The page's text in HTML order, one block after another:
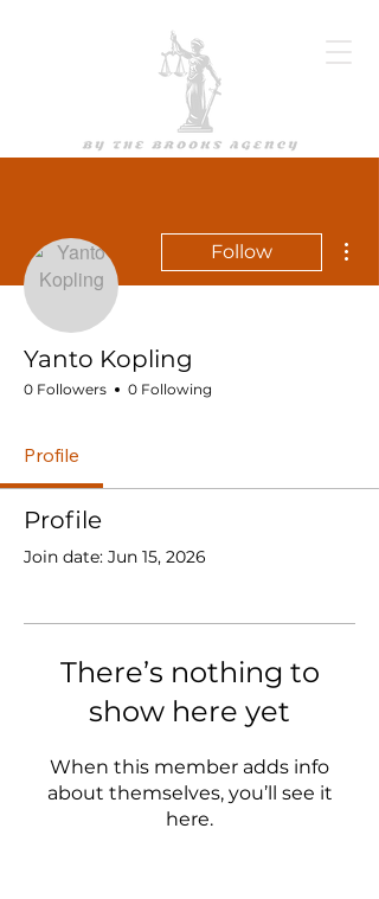
Follow
Yanto Kopling
0 Followers 0 Following
Profile
Profile
Join date: Jun 15, 2026
There’s nothing to
show here yet
When this member adds info
about themselves, you’ll see it
here.